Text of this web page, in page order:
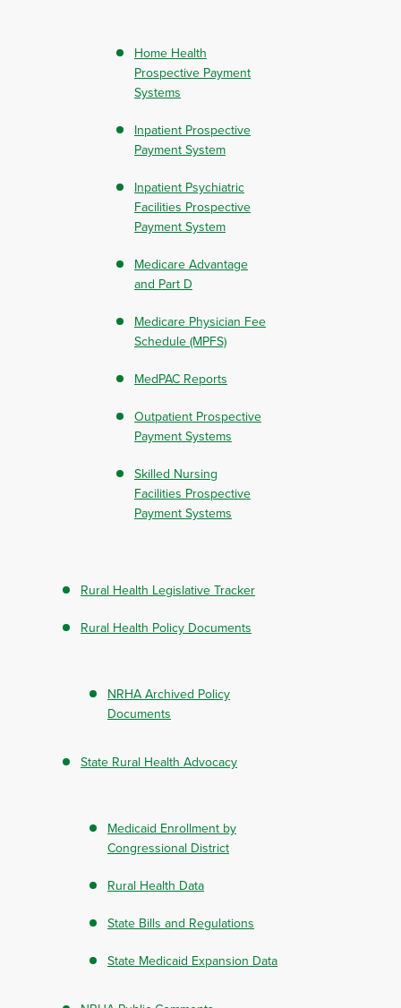
Home Health
Prospective Payment
Systems
Inpatient Prospective
Payment System
Inpatient Psychiatric
Facilities Prospective
Payment System
Medicare Advantage
and Part D
Medicare Physician Fee
Schedule (MPFS)
MedPAC Reports
Outpatient Prospective
Payment Systems
Skilled Nursing
Facilities Prospective
Payment Systems
Rural Health Legislative Tracker
Rural Health Policy Documents
NRHA Archived Policy
Documents
State Rural Health Advocacy
Medicaid Enrollment by
Congressional District
Rural Health Data
State Bills and Regulations
State Medicaid Expansion Data